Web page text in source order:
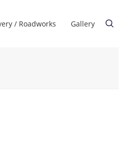
/ Roadworks Gallery